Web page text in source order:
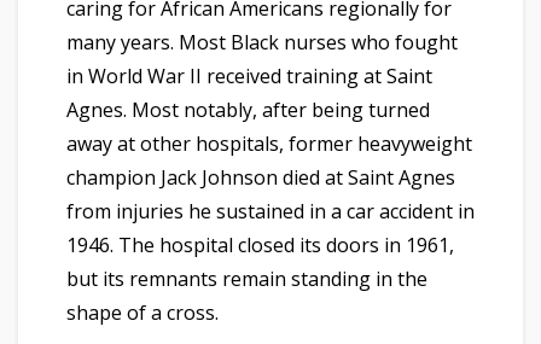
caring for African Americans regionally for
many years. Most Black nurses who fought
in World War II received training at Saint
Agnes. Most notably, after being turned
away at other hospitals, former heavyweight
champion Jack Johnson died at Saint Agnes
from injuries he sustained in a car accident in
1946. The hospital closed its doors in 1961,
but its remnants remain standing in the
shape of a cross.